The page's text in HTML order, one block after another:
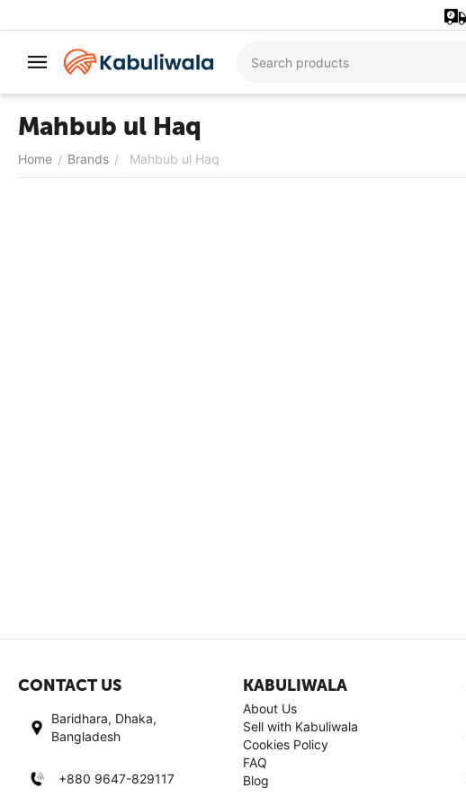
Mahbub ul Haq
Home / Brands / Mahbub ul Haq
CONTACT US
Baridhara, Dhaka,
Bangladesh
+880 9647-829117
KABULIWALA
About Us
Sell with Kabuliwala
Cookies Policy
FAQ
Blog